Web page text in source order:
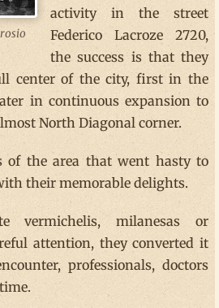
activity in the street
Federico Lacroze 2720,
the success is that they
center of the city, first in the
in continuous expansion to
North Diagonal corner.
of the area that went hasty to
their memorable delights.
vermichelis, milanesas or
attention, they converted it
professionals, doctors